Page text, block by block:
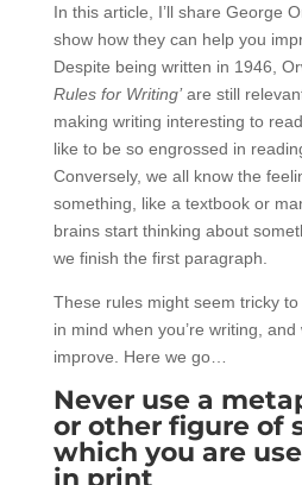
In this article, I’ll share George
show how they can help you
Despite being written in 1946,
Rules for Writing’are still
making writing interesting to
like to be so engrossed in
Conversely, we all know the
something, like a textbook or
brains start thinking about
we finish the first paragraph.
These rules might seem tricky
in mind when you’re writing, and
improve. Here we go…
Never use a
or other figure of
which you are
in print